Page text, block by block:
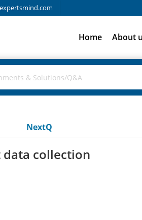
Home About
NextQ
collection